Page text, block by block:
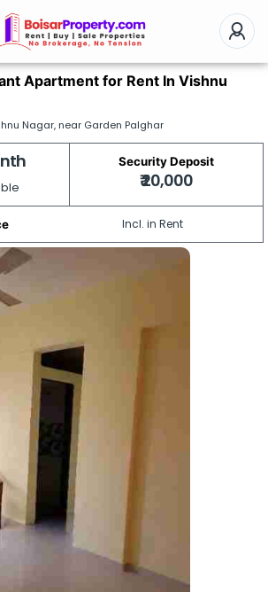
Apartment for Rent In Vishnu
Nagar, near Garden Palghar
Security Deposit
₹ 20,000
Incl. in Rent